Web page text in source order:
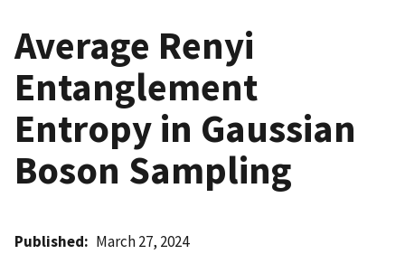
Average Renyi
Entanglement
Entropy in Gaussian
Boson Sampling
Published March 27, 2024